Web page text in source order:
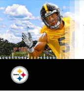
Skip
to
main
content